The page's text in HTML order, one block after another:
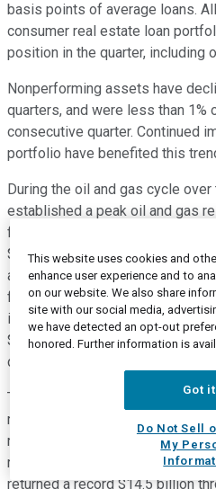
basis points of average loans.
consumer real estate loan
position in the quarter, including
Nonperforming assets have
quarters, and were less than
consecutive quarter. Continued
portfolio have benefited this
During the oil and gas cycle
established a peak oil and gas
first quarter of 2016 and
$1.2 billion. We believe we've
and will no longer provide credit
future quarters unless factors
include the size of the portfolio
$100 million reserve release in
continued strong credit
Turning to page 29, our
ratio fully phased in increased to
remaining well above our internal
remain focused on returning
returned a record $14.5 billion
This website uses cookies and
enhance user experience and to
on our website. We also share
site with our social media,
we have detected an opt-out
honored. Further information is
Got it
Do Not Sell
My